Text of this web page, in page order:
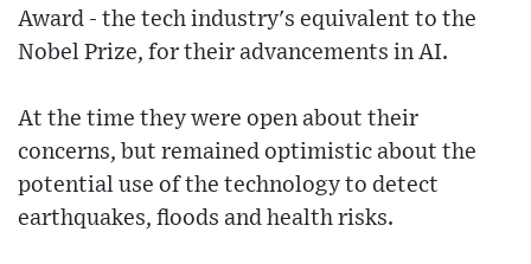
Award - the tech industry's equivalent to the
Nobel Prize, for their advancements in AI.
At the time they were open about their
concerns, but remained optimistic about the
potential use of the technology to detect
earthquakes, floods and health risks.